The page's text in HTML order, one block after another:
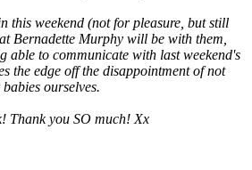
this weekend (not for pleasure, but still
Bernadette Murphy will be with them,
able to communicate with last weekend's
the edge off the disappointment of not
ourselves.
Thank you SO much! Xx